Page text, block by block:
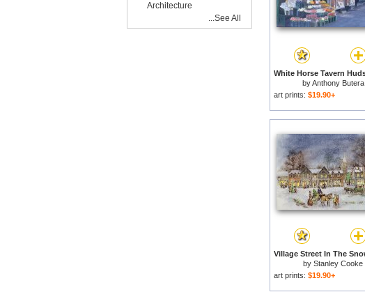
byAnthony Butera
art prints: $19.90+
by Stanley Cooke
art prints: $19.90+
Architecture
...See All